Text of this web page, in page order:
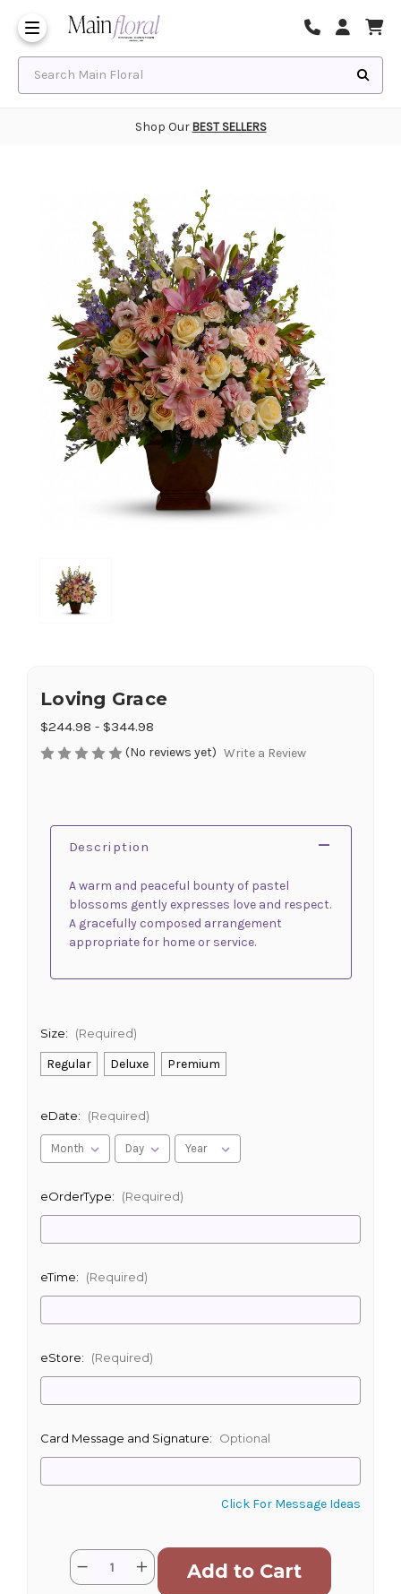
Shop Our BEST SELLERS
Loving Grace
$244.98 - $344.98
(No reviews yet) Write a Review
Description
A warm and peaceful bounty of pastel
blossoms gently expresses love and respect.
A gracefully composed arrangement
appropriate for home or service.
Size: (Required)
Regular Deluxe Premium
eDate: (Required)
eOrderType: (Required)
eTime: (Required)
eStore: (Required)
Card Message and Signature: Optional
Click For Message Ideas
CurrentQuantity:
Decrease
Quantity
Increase
Quantity